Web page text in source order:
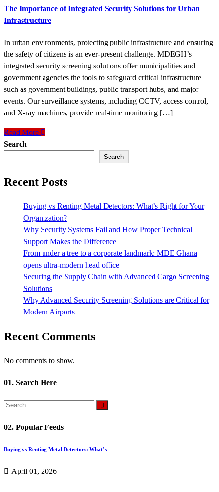
The Importance of Integrated Security Solutions for Urban
Infrastructure
In urban environments, protecting public infrastructure and ensuring
the safety of citizens is an ever-present challenge. MDEGH’s
integrated security screening solutions offer municipalities and
government agencies the tools to safeguard critical infrastructure
such as government buildings, public transport hubs, and major
events. Our surveillance systems, including CCTV, access control,
and X-ray machines, provide real-time monitoring […]
Read More
Search
Search
Recent Posts
Buying vs Renting Metal Detectors: What’s Right for Your
Organization?
Why Security Systems Fail and How Proper Technical
Support Makes the Difference
From under a tree to a corporate landmark: MDE Ghana
opens ultra-modern head office
Securing the Supply Chain with Advanced Cargo Screening
Solutions
Why Advanced Security Screening Solutions are Critical for
Modern Airports
Recent Comments
No comments to show.
01. Search Here
02. Popular Feeds
Buying vs Renting Metal Detectors: What’s
April 01, 2026